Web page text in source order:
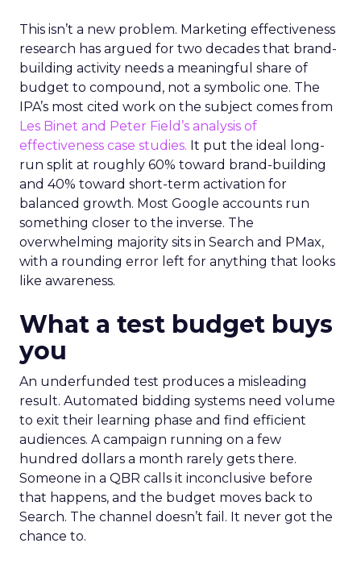
This isn’t a new problem. Marketing effectiveness
research has argued for two decades that brand-
building activity needs a meaningful share of
budget to compound, not a symbolic one. The
IPA’s most cited work on the subject comes from
Les Binet and Peter Field’s analysis of
effectiveness case studies. It put the ideal long-
run split at roughly 60% toward brand-building
and 40% toward short-term activation for
balanced growth. Most Google accounts run
something closer to the inverse. The
overwhelming majority sits in Search and PMax,
with a rounding error left for anything that looks
like awareness.
What a test budget buys
you
An underfunded test produces a misleading
result. Automated bidding systems need volume
to exit their learning phase and find efficient
audiences. A campaign running on a few
hundred dollars a month rarely gets there.
Someone in a QBR calls it inconclusive before
that happens, and the budget moves back to
Search. The channel doesn’t fail. It never got the
chance to.